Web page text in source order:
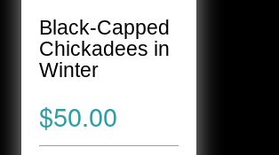
Black-Capped
Chickadees in
Winter
$50.00